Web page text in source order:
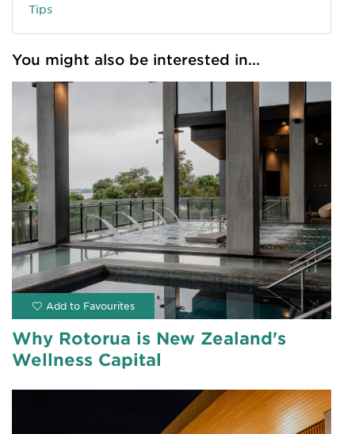
Tips
You might also be interested in...
Why Rotorua is New Zealand's
Wellness Capital